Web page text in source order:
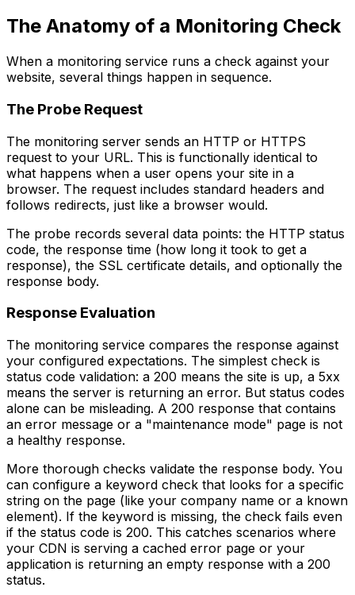
The Anatomy of a Monitoring Check
When a monitoring service runs a check against your
website, several things happen in sequence.
The Probe Request
The monitoring server sends an HTTP or HTTPS
request to your URL. This is functionally identical to
what happens when a user opens your site in a
browser. The request includes standard headers and
follows redirects, just like a browser would.
The probe records several data points: the HTTP status
code, the response time (how long it took to get a
response), the SSL certificate details, and optionally the
response body.
Response Evaluation
The monitoring service compares the response against
your configured expectations. The simplest check is
status code validation: a 200 means the site is up, a 5xx
means the server is returning an error. But status codes
alone can be misleading. A 200 response that contains
an error message or a "maintenance mode" page is not
a healthy response.
More thorough checks validate the response body. You
can configure a keyword check that looks for a specific
string on the page (like your company name or a known
element). If the keyword is missing, the check fails even
if the status code is 200. This catches scenarios where
your CDN is serving a cached error page or your
application is returning an empty response with a 200
status.